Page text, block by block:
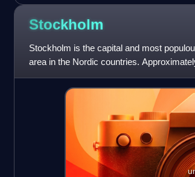
Stockholm
Stockholm is the capital and most
area in the Nordic countries.
million in the u